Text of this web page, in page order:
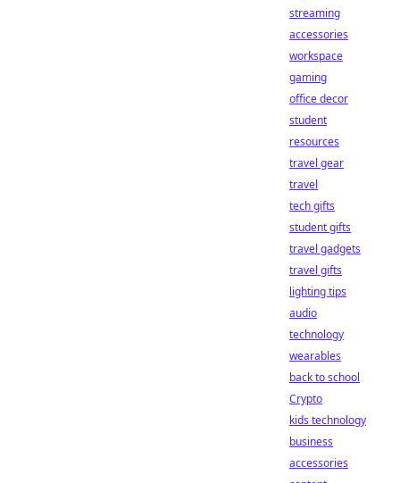
streaming
accessories
workspace
gaming
office decor
student
resources
travel gear
travel
tech gifts
student gifts
travel gadgets
travel gifts
lighting tips
audio
technology
wearables
back to school
Crypto
kids technology
business
accessories